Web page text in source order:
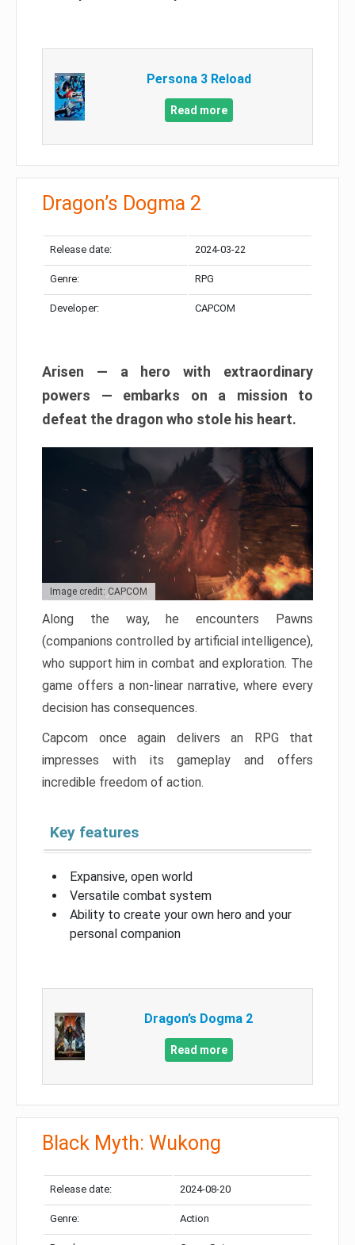
Persona 3 Reload
Read more
Dragon’s Dogma 2
Release date: 2024-03-22
Genre: RPG
Developer: CAPCOM
Arisen — a hero with extraordinary
powers — embarks on a mission to
defeat the dragon who stole his heart.
Image credit: CAPCOM
Along the way, he encounters Pawns
(companions controlled by artificial intelligence),
who support him in combat and exploration. The
game offers a non-linear narrative, where every
decision has consequences.
Capcom once again delivers an RPG that
impresses with its gameplay and offers
incredible freedom of action.
Key features
Expansive, open world
Versatile combat system
Ability to create your own hero and your
personal companion
Dragon’s Dogma 2
Read more
Black Myth: Wukong
Release date: 2024-08-20
Genre: Action